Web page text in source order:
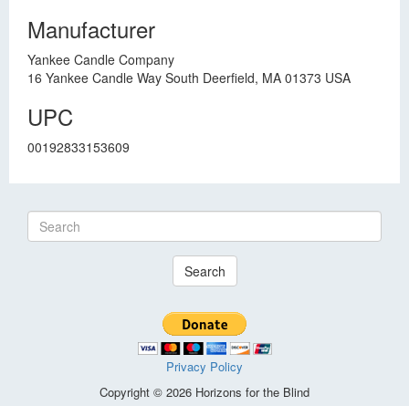
Manufacturer
Yankee Candle Company
16 Yankee Candle Way South Deerfield, MA 01373 USA
UPC
00192833153609
Search
Privacy Policy
Copyright © 2026 Horizons for the Blind